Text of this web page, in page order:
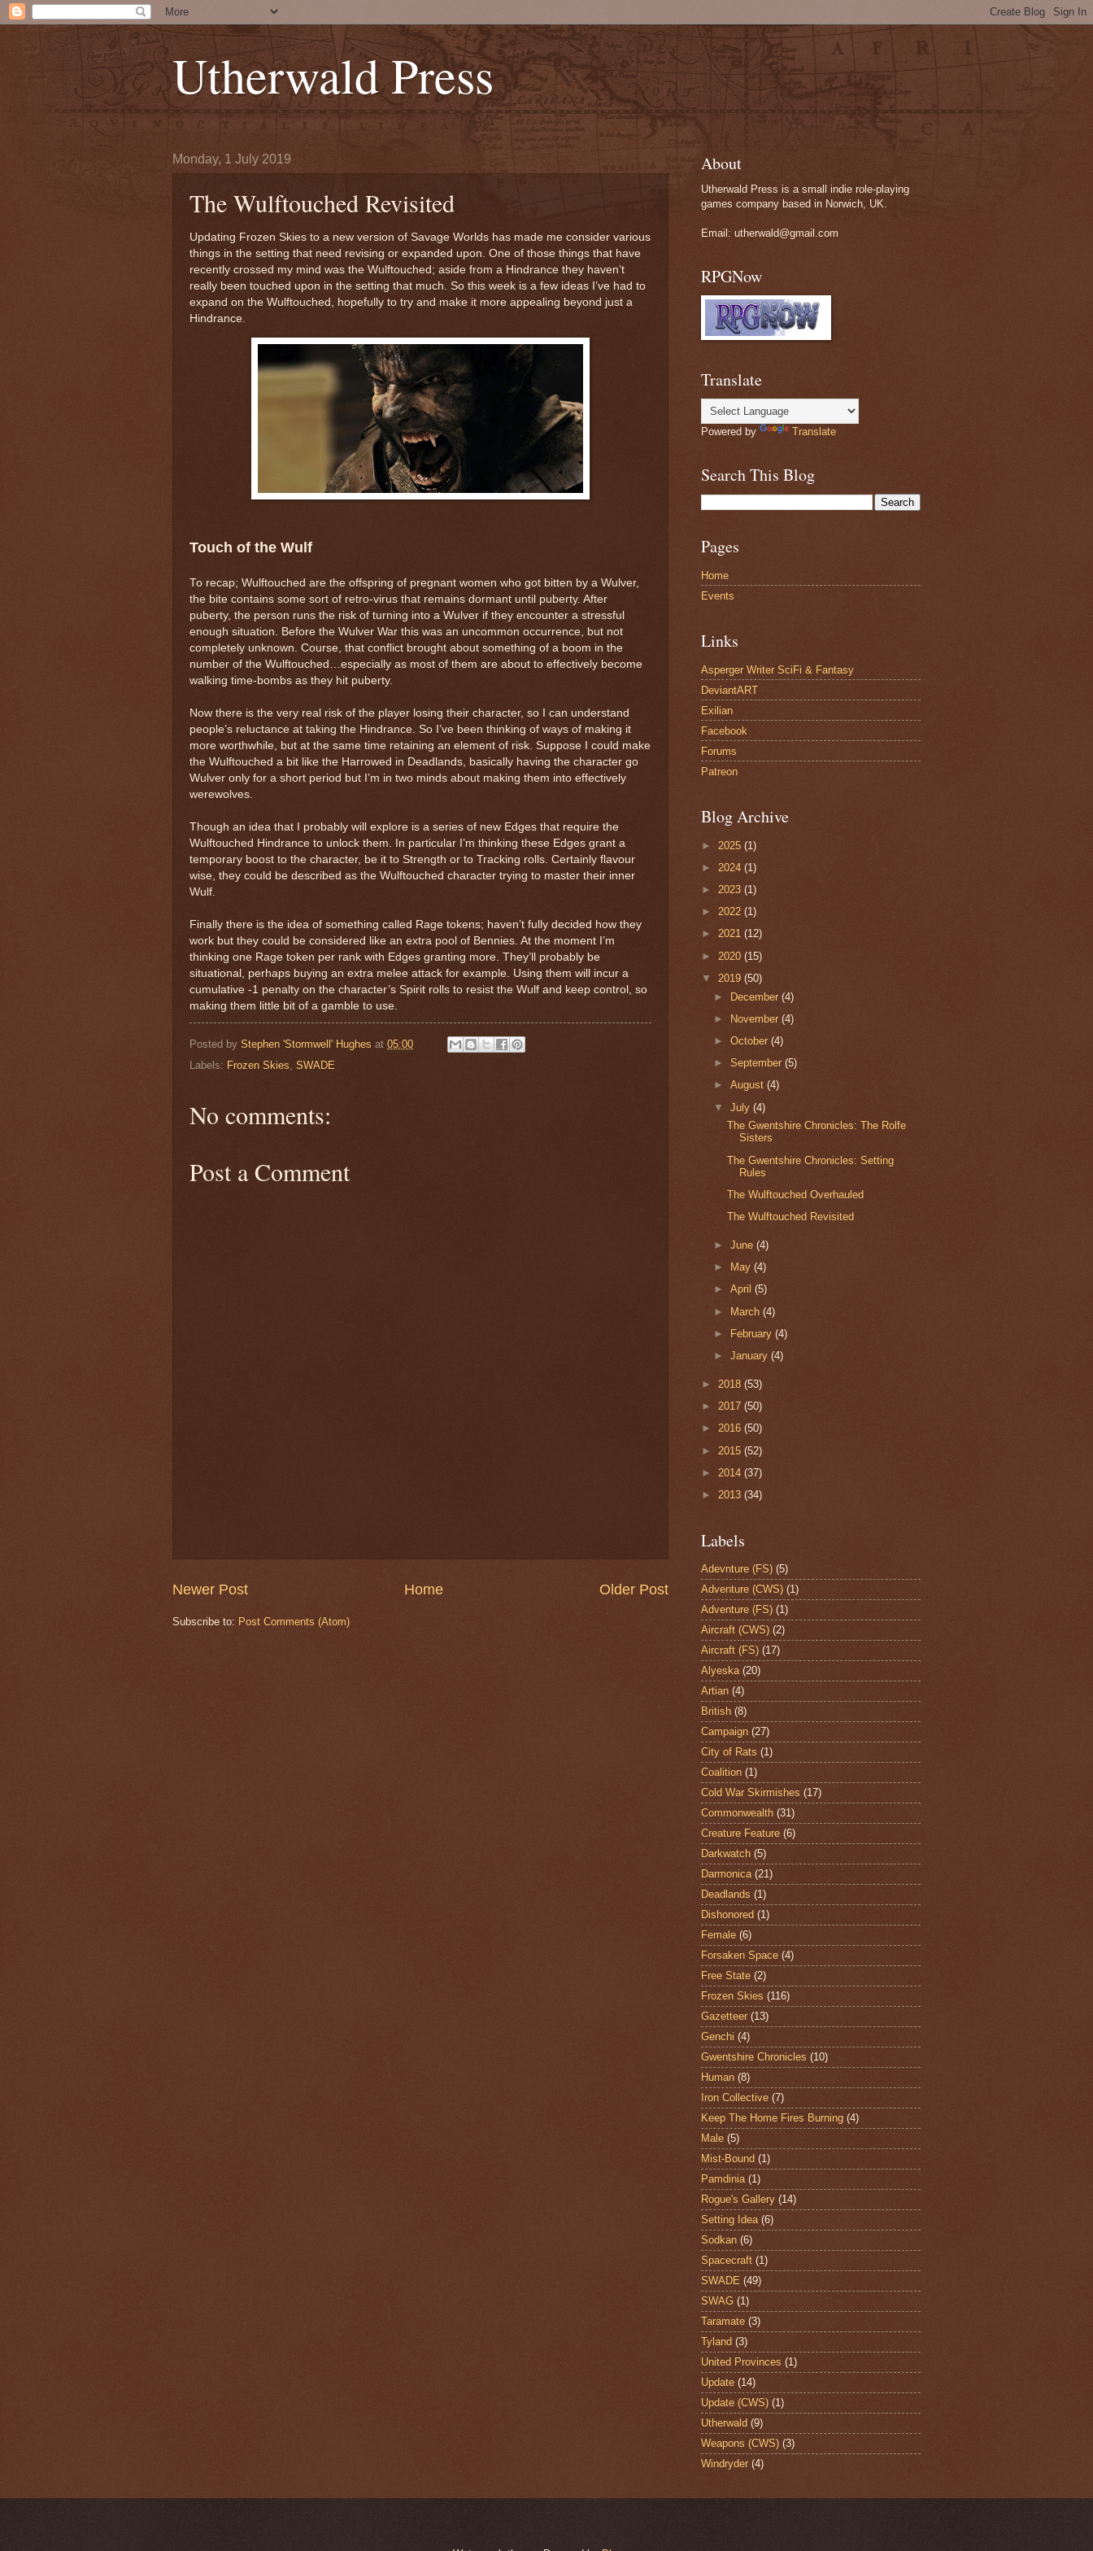
Utherwald Press
Monday, 1 July 2019
The Wulftouched Revisited
Updating Frozen Skies to a new version of Savage Worlds has made me consider various
things in the setting that need revising or expanded upon. One of those things that have
recently crossed my mind was the Wulftouched; aside from a Hindrance they haven’t
really been touched upon in the setting that much. So this week is a few ideas I’ve had to
expand on the Wulftouched, hopefully to try and make it more appealing beyond just a
Hindrance.
Touch of the Wulf
To recap; Wulftouched are the offspring of pregnant women who got bitten by a Wulver,
the bite contains some sort of retro-virus that remains dormant until puberty. After
puberty, the person runs the risk of turning into a Wulver if they encounter a stressful
enough situation. Before the Wulver War this was an uncommon occurrence, but not
completely unknown. Course, that conflict brought about something of a boom in the
number of the Wulftouched…especially as most of them are about to effectively become
walking time-bombs as they hit puberty.
Now there is the very real risk of the player losing their character, so I can understand
people’s reluctance at taking the Hindrance. So I’ve been thinking of ways of making it
more worthwhile, but at the same time retaining an element of risk. Suppose I could make
the Wulftouched a bit like the Harrowed in Deadlands, basically having the character go
Wulver only for a short period but I’m in two minds about making them into effectively
werewolves.
Though an idea that I probably will explore is a series of new Edges that require the
Wulftouched Hindrance to unlock them. In particular I’m thinking these Edges grant a
temporary boost to the character, be it to Strength or to Tracking rolls. Certainly flavour
wise, they could be described as the Wulftouched character trying to master their inner
Wulf.
Finally there is the idea of something called Rage tokens; haven’t fully decided how they
work but they could be considered like an extra pool of Bennies. At the moment I’m
thinking one Rage token per rank with Edges granting more. They’ll probably be
situational, perhaps buying an extra melee attack for example. Using them will incur a
cumulative -1 penalty on the character’s Spirit rolls to resist the Wulf and keep control, so
making them little bit of a gamble to use.
Posted by Stephen 'Stormwell' Hughes at 05:00
Labels: Frozen Skies, SWADE
No comments:
Post a Comment
Newer Post Older Post
Home
Subscribe to: Post Comments (Atom)
About
Utherwald Press is a small indie role-playing
games company based in Norwich, UK.
Email: utherwald@gmail.com
RPGNow
Translate
Powered by Translate
Search This Blog
Pages
Home
Events
Links
Asperger Writer SciFi & Fantasy
DeviantART
Exilian
Facebook
Forums
Patreon
Blog Archive
► 2025 (1)
► 2024 (1)
► 2023 (1)
► 2022 (1)
► 2021 (12)
► 2020 (15)
▼ 2019 (50)
► December(4)
►
November(4)
►October(4)
►September(5)
►August(4)
▼July(4)
The Gwentshire Chronicles: The Rolfe
Sisters
The Gwentshire Chronicles: Setting
Rules
The Wulftouched Overhauled
The Wulftouched Revisited
►June(4)
►
May(4)
►April(5)
► March(4)
►
February(4)
►January(4)
► 2018 (53)
► 2017 (50)
► 2016 (50)
► 2015 (52)
► 2014 (37)
► 2013 (34)
Labels
Adevnture (FS) (5)
Adventure (CWS) (1)
Adventure (FS) (1)
Aircraft (CWS) (2)
Aircraft (FS) (17)
Alyeska (20)
Artian (4)
British (8)
Campaign (27)
City of Rats (1)
Coalition (1)
Cold War Skirmishes (17)
Commonwealth (31)
Creature Feature (6)
Darkwatch (5)
Darmonica (21)
Deadlands (1)
Dishonored (1)
Female (6)
Forsaken Space (4)
Free State (2)
Frozen Skies (116)
Gazetteer (13)
Genchi (4)
Gwentshire Chronicles (10)
Human (8)
Iron Collective (7)
Keep The Home Fires Burning (4)
Male (5)
Mist-Bound (1)
Pamdinia (1)
Rogue's Gallery (14)
Setting Idea (6)
Sodkan (6)
Spacecraft (1)
SWADE (49)
SWAG (1)
Taramate (3)
Tyland (3)
United Provinces (1)
Update (14)
Update (CWS) (1)
Utherwald (9)
Weapons (CWS) (3)
Windryder (4)